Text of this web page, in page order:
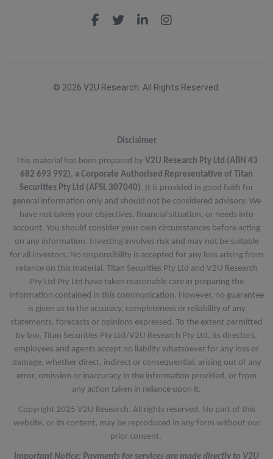
© 2026 V2U Research. All Rights Reserved.
Disclaimer
This material has been prepared by V2U Research Pty Ltd (ABN 43
682 693 992), a Corporate Authorised Representative of Titan
Securities Pty Ltd (AFSL 307040). It is provided in good faith for
general information only and should not be considered advisory. We
have not taken your objectives, financial situation, or needs into
account. You should consider your own circumstances before acting
on any information. Investing involves risk and may not be suitable
for all investors. No responsibility is accepted for any loss arising from
reliance on this material. Titan Securities Pty Ltd and V2U Research
Pty Ltd Pty Ltd have taken reasonable care in preparing the
information contained in this communication. However, no guarantee
is given as to the accuracy, completeness or reliability of any
statements, forecasts or opinions expressed. To the extent permitted
by law, Titan Securities Pty Ltd/V2U Research Pty Ltd, its directors,
employees and agents accept no liability whatsoever for any loss or
damage, whether direct, indirect or consequential, arising out of any
error, omission or inaccuracy in the information provided, or from
any action taken in reliance upon it.
Copyright 2025 V2U Research. All rights reserved. No part of this
website, or its content, may be reproduced in any form without our
prior consent.
Important Notice: Payments for services are made directly to V2U